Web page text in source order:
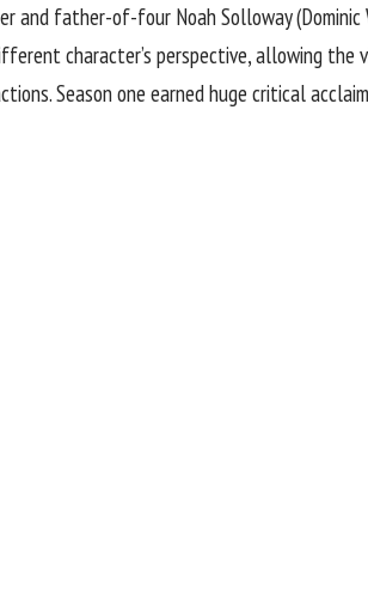
and father-of-four Noah Solloway (
character’s perspective, allowing the
Season one earned huge critical